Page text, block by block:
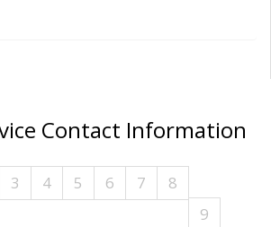
Contact Information
3 4 5 6 7
8
9